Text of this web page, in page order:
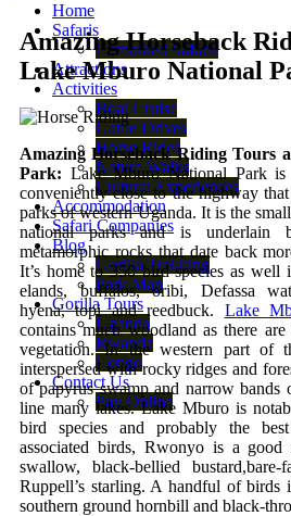
Home
Safaris
Combined Safaris
Attractions
Activities
Boat Cruise
Game Drives
Horse Rides
Nature Walks
Cultural Experiences
Accommodation
Safari Companies
Blog
Gorilla Trekking
Park Map
Gorilla Tours
Uganda
Rwanda
Congo
Contact Us
Pay Online
Amazing Horseback
Lake Mburo National
Amazing Horseback Riding Tours
Park: Lake Mburo National Park is
conveniently close to the highway
parks of western Uganda. It is the
national parks and is underlain
metamorphic rocks that date back
It’s home to 350 bird species as well
elands, buffalos, oribi, Defassa
hyena, topi and reedbuck. Lake
contains much woodland as there
vegetation. In the western part of
interspersed with rocky ridges and
of papyrus swamp and narrow bands
line many lakes. Lake Mburo is
bird species and probably the
associated birds, Rwonyo is a good
swallow, black-bellied
Ruppell’s starling. A handful of birds
southern ground hornbill and black-